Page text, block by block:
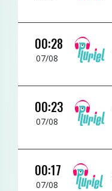
00:28
07/08
00:23
07/08
00:17
07/08